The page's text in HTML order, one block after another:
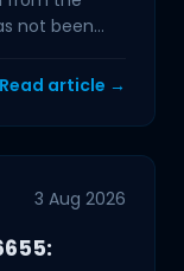
not been
Read article →
3 Aug 2026